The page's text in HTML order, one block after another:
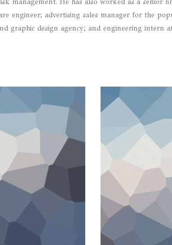
management. He has also worked as a senior
engineer; advertising sales manager for the
graphic design agency; and engineering intern